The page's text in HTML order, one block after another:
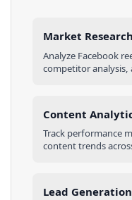
Market Research
Analyze Facebook
competitor analysis,
Content
Track performance
content trends
Lead Generation